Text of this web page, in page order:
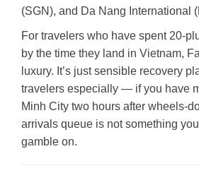
(SGN), and Da Nang International
For travelers who have spent 20-
by the time they land in Vietnam,
luxury. It’s just sensible recovery
travelers especially — if you have
Minh City two hours after wheels-
arrivals queue is not something
gamble on.